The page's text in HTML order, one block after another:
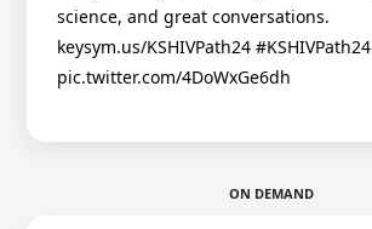
science, and great conversations.
keysym.us/KSHIVPath24 #KSHIVPath24
pic.twitter.com/4DoWxGe6dh
ON DEMAND